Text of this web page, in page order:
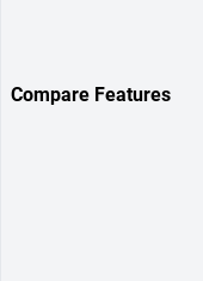
Compare Features